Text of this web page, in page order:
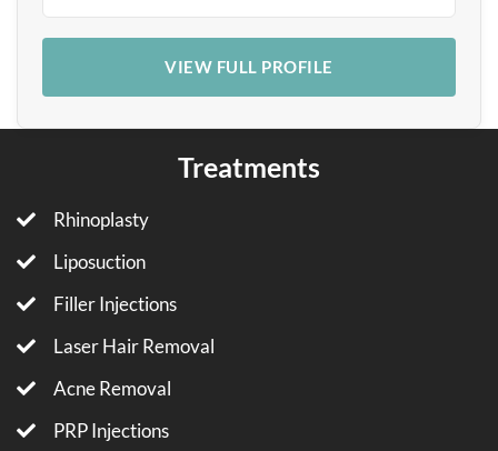
VIEW FULL PROFILE
Treatments
Rhinoplasty
Liposuction
Filler Injections
Laser Hair Removal
Acne Removal
PRP Injections